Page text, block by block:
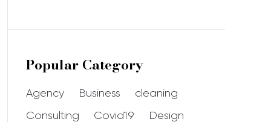
Popular Category
Agency Business
cleaning
Consulting
Covid19
Design